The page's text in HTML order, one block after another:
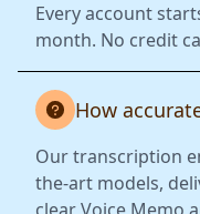
Every account
month. No credit
How
Our transcription
the-art models,